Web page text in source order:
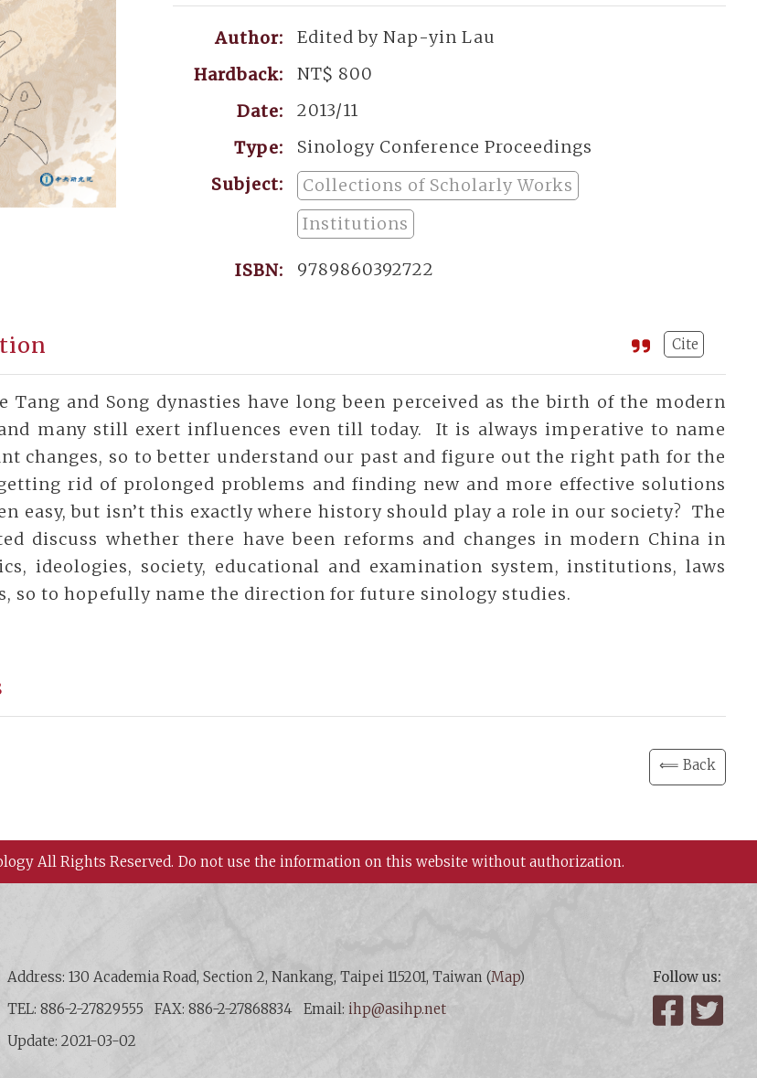
Author:
Edited by Nap-yin Lau
Hardback:
NT$ 800
Date:
2013/11
Type:
Sinology Conference Proceedings
Subject:
Collections of Scholarly Works
Institutions
ISBN: 9789860392722
Cite
Tang and Song dynasties have long been perceived as the birth of the modern
many still exert influences even till today. It is always imperative to name
changes, so to better understand our past and figure out the right path for the
rid of prolonged problems and finding new and more effective solutions
easy, but isn’t this exactly where history should play a role in our society? The
discuss whether there have been reforms and changes in modern China in
ideologies, society, educational and examination system, institutions, laws
so to hopefully name the direction for future sinology studies.
⟸ Back
All Rights Reserved. Do not use the information on this website without authorization.
Address: 130 Academia Road, Section 2, Nankang, Taipei 115201, Taiwan (Map)
TEL: 886-2-27829555
FAX: 886-2-27868834 Email: ihp@asihp.net
Update: 2021-03-02
Follow us:
Facebook